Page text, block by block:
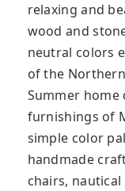
relaxing and
wood and
neutral colors
of the
Summer home
furnishings of
simple color
handmade
chairs,